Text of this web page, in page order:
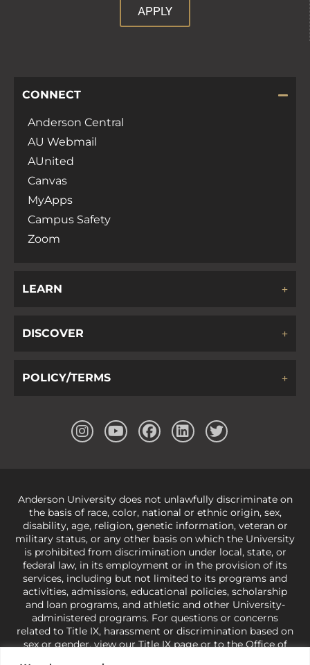
APPLY
CONNECT
Anderson Central
AU Webmail
AUnited
Canvas
MyApps
Campus Safety
Zoom
LEARN
DISCOVER
POLICY/TERMS
Anderson University does not unlawfully discriminate on
the basis of race, color, national or ethnic origin, sex,
disability, age, religion, genetic information, veteran or
military status, or any other basis on which the University
is prohibited from discrimination under local, state, or
federal law, in its employment or in the provision of its
services, including but not limited to its programs and
activities, admissions, educational policies, scholarship
and loan programs, and athletic and other University-
administered programs. For questions or concerns
related to Title IX, harassment or discrimination based on
sex or gender,view our Title IX pageor to the Office of